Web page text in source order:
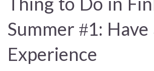
Summer #1:
Experience